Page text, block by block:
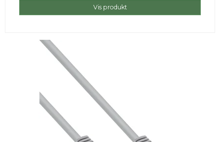
Vis produkt